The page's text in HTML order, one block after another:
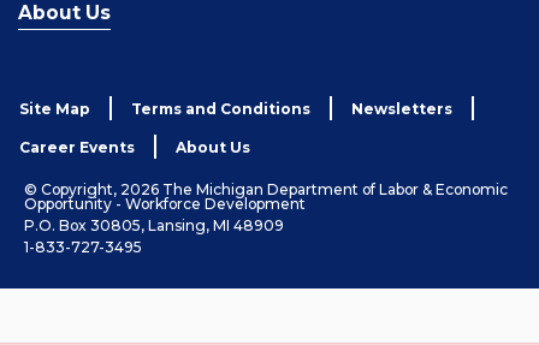
About Us
Site Map Terms and Conditions Newsletters
Career Events About Us
© Copyright, 2026 The Michigan Department of Labor & Economic
Opportunity - Workforce Development
P.O. Box 30805, Lansing, MI 48909
1-833-727-3495